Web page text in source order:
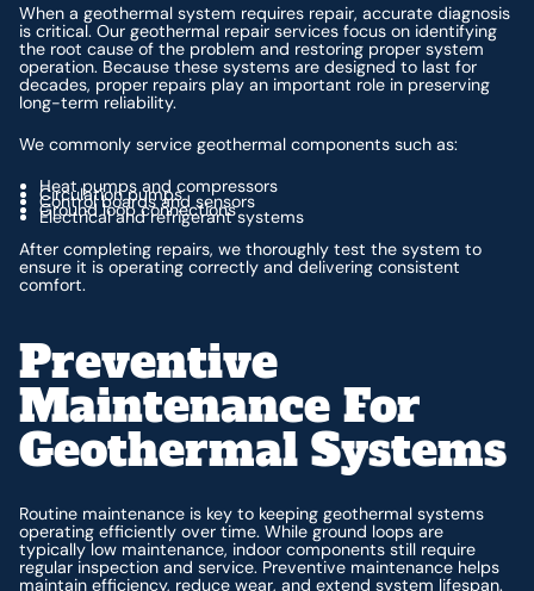
When a geothermal system requires repair, accurate diagnosis
is critical. Our geothermal repair services focus on identifying
the root cause of the problem and restoring proper system
operation. Because these systems are designed to last for
decades, proper repairs play an important role in preserving
long-term reliability.
We commonly service geothermal components such as:
Heat pumps and compressors
Circulation pumps
Control boards and sensors
Ground loop connections
Electrical and refrigerant systems
After completing repairs, we thoroughly test the system to
ensure it is operating correctly and delivering consistent
comfort.
Preventive
Maintenance For
Geothermal Systems
Routine maintenance is key to keeping geothermal systems
operating efficiently over time. While ground loops are
typically low maintenance, indoor components still require
regular inspection and service. Preventive maintenance helps
maintain efficiency, reduce wear, and extend system lifespan.